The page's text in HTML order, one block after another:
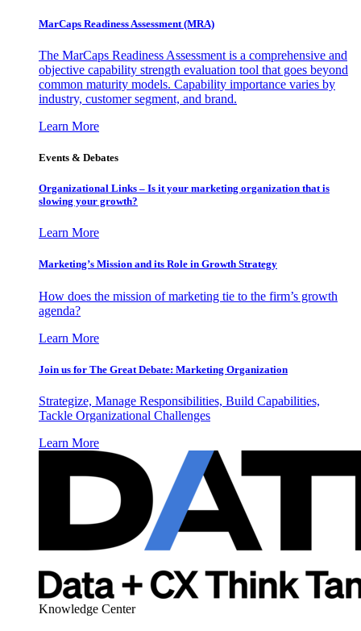
MarCaps Readiness Assessment (MRA)
The MarCaps Readiness Assessment is a comprehensive and
objective capability strength evaluation tool that goes beyond
common maturity models. Capability importance varies by
industry, customer segment, and brand.
Learn More
Events & Debates
Organizational Links – Is it your marketing organization that is
slowing your growth?
Learn More
Marketing’s Mission and its Role in Growth Strategy
How does the mission of marketing tie to the firm’s growth
agenda?
Learn More
Join us for The Great Debate: Marketing Organization
Strategize, Manage Responsibilities, Build Capabilities,
Tackle Organizational Challenges
Learn More
Knowledge Center